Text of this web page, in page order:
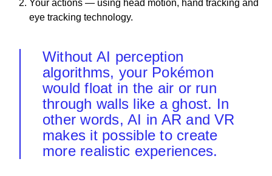
Your actions — using head motion, hand tracking and
eye tracking technology.
Without AI perception
algorithms, your Pokémon
would float in the air or run
through walls like a ghost. In
other words, AI in AR and VR
makes it possible to create
more realistic experiences.